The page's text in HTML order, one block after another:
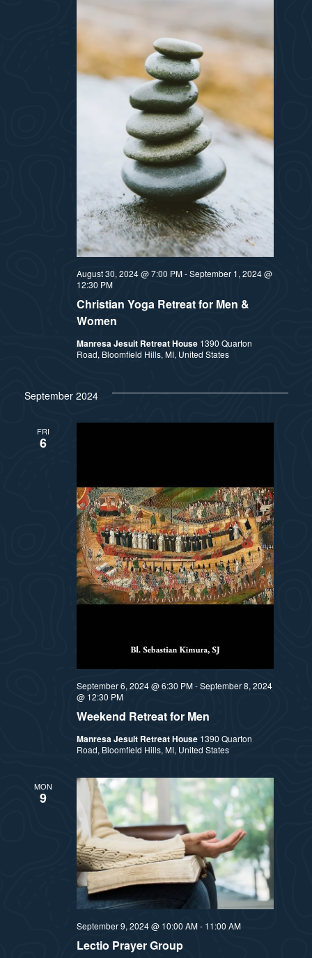
Christian Yoga Retreat for Men &
Women
August 30, 2024 @ 7:00 PM-September 1, 2024 @
12:30 PM
Manresa Jesuit Retreat House 1390 Quarton
Road, Bloomfield Hills, MI, United States
September 2024
FRI
6
Weekend Retreat for Men
September 6, 2024 @ 6:30 PM-September 8, 2024
@ 12:30 PM
Manresa Jesuit Retreat House 1390 Quarton
Road, Bloomfield Hills, MI, United States
MON
9
Lectio Prayer Group
September 9, 2024 @ 10:00 AM- 11:00 AM